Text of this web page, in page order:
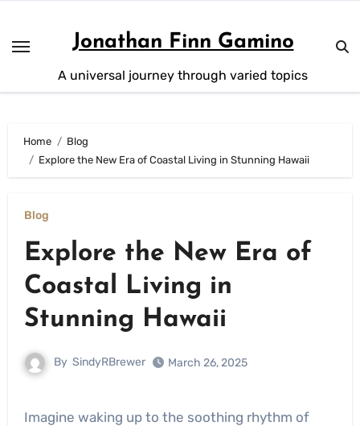
content
Jonathan Finn Gamino
A universal journey through varied topics
Home
Blog
Explore the New Era of Coastal Living in Stunning Hawaii
Blog
Explore the New Era of
Coastal Living in
Stunning Hawaii
By SindyRBrewer March 26, 2025
Imagine waking up to the soothing rhythm of